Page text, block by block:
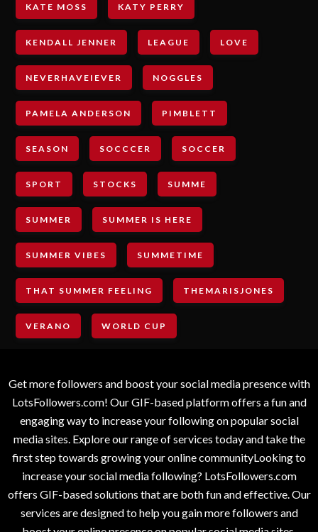
KATE MOSS KATY PERRY
KENDALL JENNER LEAGUE LOVE
NEVERHAVEIEVER NOGGLES
PAMELA ANDERSON PIMBLETT
SEASON SOCCCER SOCCER
SPORT STOCKS SUMME
SUMMER SUMMER IS HERE
SUMMER VIBES SUMMETIME
THAT SUMMER FEELING THEMARISJONES
VERANO WORLD CUP
Get more followers and boost your social media presence with
LotsFollowers.com! Our GIF-based platform offers a fun and
engaging way to increase your following on popular social
media sites. Explore our range of services today and take the
first step towards growing your online communityLooking to
increase your social media following? LotsFollowers.com
offers GIF-based solutions that are both fun and effective. Our
services are designed to help you gain more followers and